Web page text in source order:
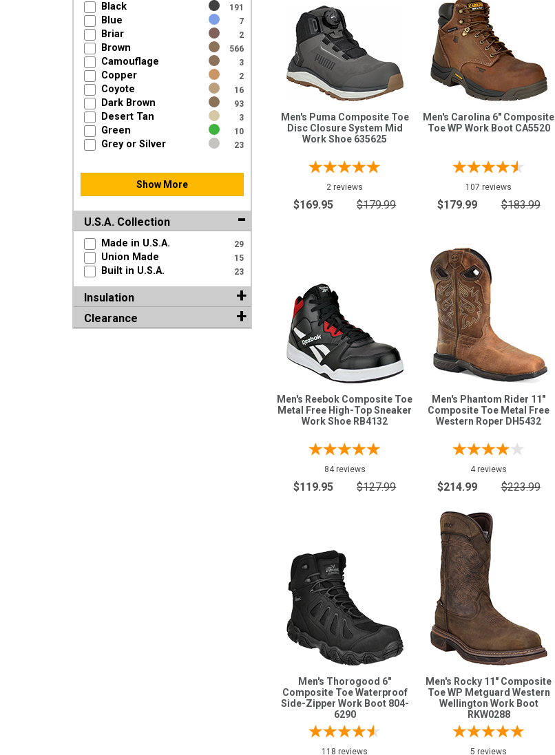
Black 191
Blue 7
Briar 2
Brown 566
Camouflage 3
Copper 2
Coyote 16
Dark Brown 93
Desert Tan 3
Green 10
Grey or Silver 23
Show More
U.S.A. Collection
Made in U.S.A. 29
Union Made 15
Built in U.S.A. 23
Insulation
Clearance
Men's Puma Composite Toe
Disc Closure System Mid
Work Shoe 635625
2 reviews
$169.95 $179.99
Men's Carolina 6" Composite
Toe WP Work Boot CA5520
107 reviews
$179.99 $183.99
Men's Reebok Composite Toe
Metal Free High-Top Sneaker
Work Shoe RB4132
84 reviews
$119.95 $127.99
Men's Phantom Rider 11"
Composite Toe Metal Free
Western Roper DH5432
4 reviews
$214.99 $223.99
Men's Thorogood 6"
Composite Toe Waterproof
Side-Zipper Work Boot 804-
6290
118 reviews
Men's Rocky 11" Composite
Toe WP Metguard Western
Wellington Work Boot
RKW0288
5 reviews